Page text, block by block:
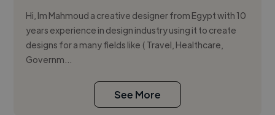
Hi, Im Mahmoud a creative designer from Egypt with 10
years experience in design industry using it to create
designs for a many fields like ( Travel, Healthcare,
Governm...
See More